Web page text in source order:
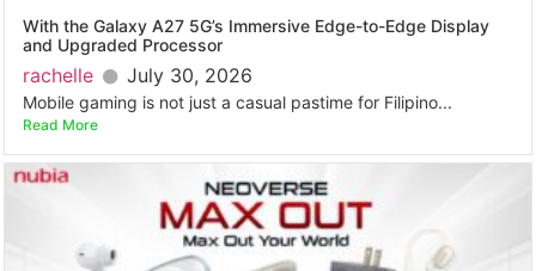
With the Galaxy A27 5G’s Immersive Edge-to-Edge Display
and Upgraded Processor
rachelle July 30, 2026
Mobile gaming is not just a casual pastime for Filipino...
Read More